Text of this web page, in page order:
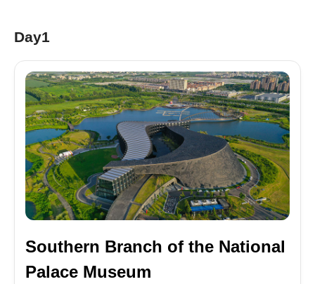
Day1
Southern Branch of the National
Palace Museum